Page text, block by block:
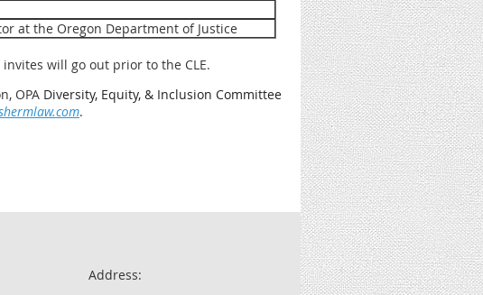
at the Oregon Department of Justice
invites will go out prior to the CLE.
OPA Diversity, Equity, & Inclusion Committee
.
Address: